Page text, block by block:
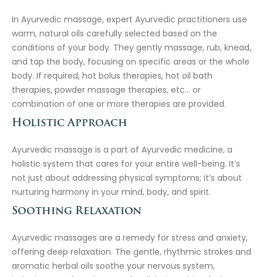
In Ayurvedic massage, expert Ayurvedic practitioners use
warm, natural oils carefully selected based on the
conditions of your body. They gently massage, rub, knead,
and tap the body, focusing on specific areas or the whole
body. If required, hot bolus therapies, hot oil bath
therapies, powder massage therapies, etc… or
combination of one or more therapies are provided.
Holistic Approach
Ayurvedic massage is a part of Ayurvedic medicine, a
holistic system that cares for your entire well-being. It’s
not just about addressing physical symptoms; it’s about
nurturing harmony in your mind, body, and spirit.
Soothing Relaxation
Ayurvedic massages are a remedy for stress and anxiety,
offering deep relaxation. The gentle, rhythmic strokes and
aromatic herbal oils soothe your nervous system,